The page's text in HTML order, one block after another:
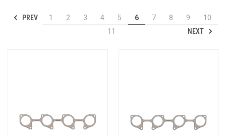
PREV 1 2 3 4 5 6 7 8 9
10
11
NEXT